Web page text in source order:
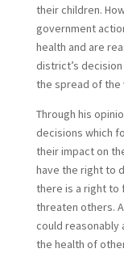
their children.
government
health and are
district’s
the spread of the
Through his
decisions which
their impact on
have the right to
there is a right to
threaten others.
could reasonably
the health of